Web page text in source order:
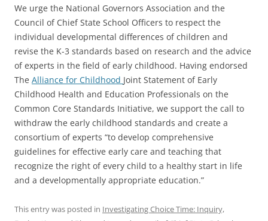
We urge the National Governors Association and the
Council of Chief State School Officers to respect the
individual developmental differences of children and
revise the K-3 standards based on research and the advice
of experts in the field of early childhood. Having endorsed
The Alliance for Childhood Joint Statement of Early
Childhood Health and Education Professionals on the
Common Core Standards Initiative, we support the call to
withdraw the early childhood standards and create a
consortium of experts “to develop comprehensive
guidelines for effective early care and teaching that
recognize the right of every child to a healthy start in life
and a developmentally appropriate education.”
This entry was posted in Investigating Choice Time: Inquiry,